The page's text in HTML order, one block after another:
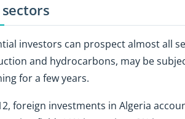
sectors
investors can prospect almost all
and hydrocarbons, may be
for a few years.
foreign investments in Algeria